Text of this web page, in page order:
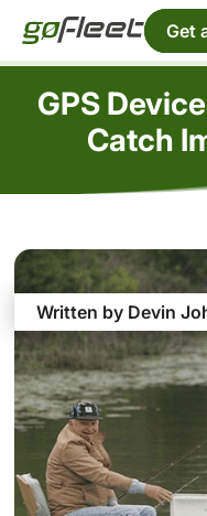
Get
GPS
Catch
Written by Devin